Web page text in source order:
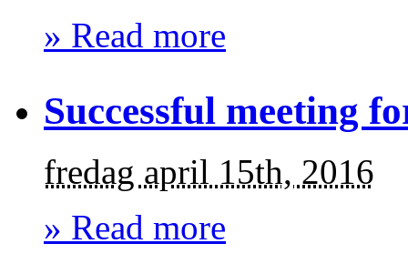
» Read more
Successful meeting
fredag april 15th, 2016
» Read more